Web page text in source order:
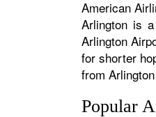
American
Arlington is
Arlington
for shorter
from
Popular